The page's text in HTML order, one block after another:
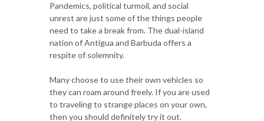
Pandemics, political turmoil, and social
unrest are just some of the things people
need to take a break from. The dual-island
nation of Antigua and Barbuda offers a
respite of solemnity.
Many choose to use their own vehicles so
they can roam around freely. If you are used
to traveling to strange places on your own,
then you should definitely try it out.